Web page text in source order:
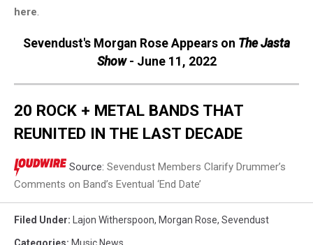
here.
Sevendust's Morgan Rose Appears on The Jasta
Show- June 11, 2022
20 ROCK + METAL BANDS THAT
REUNITED IN THE LAST DECADE
Source: Sevendust Members Clarify Drummer’s
Comments on Band’s Eventual ‘End Date’
Filed Under: Lajon Witherspoon, Morgan Rose, Sevendust